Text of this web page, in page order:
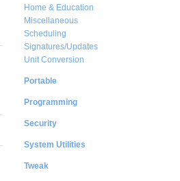
Home & Education
Miscellaneous
Scheduling
Signatures/Updates
Unit Conversion
Portable
Programming
Security
System Utilities
Tweak